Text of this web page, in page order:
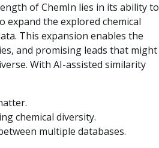
of ChemIn lies in its ability to
expand the explored chemical
This expansion enables the
and promising leads that might
With AI-assisted similarity
chemical diversity.
multiple databases.